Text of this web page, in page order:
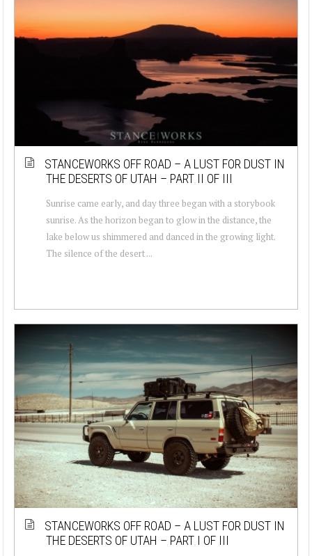
STANCEWORKS OFF ROAD – A LUST FOR DUST IN
THE DESERTS OF UTAH – PART II OF III
Sunrise came early, and day three began with a storybook
sunrise. As the horizon began to glow in the distance, the
lake below us shimmered and danced in the growing light.
The silence of the desert ...
STANCEWORKS OFF ROAD – A LUST FOR DUST IN
THE DESERTS OF UTAH – PART I OF III